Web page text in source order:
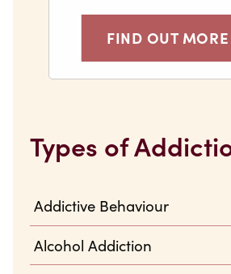
FIND OUT MORE
Types of
Addictive Behaviour
Alcohol Addiction